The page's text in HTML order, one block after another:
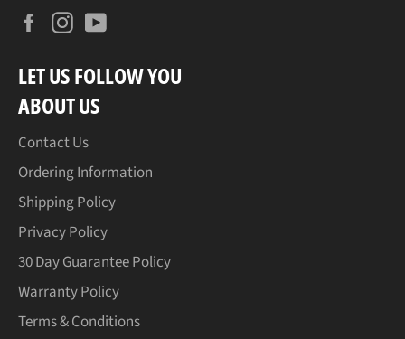
FacebookInstagram
LET US FOLLOW YOU
ABOUT US
Contact Us
Ordering Information
Shipping Policy
Privacy Policy
30 Day Guarantee Policy
Warranty Policy
Terms & Conditions